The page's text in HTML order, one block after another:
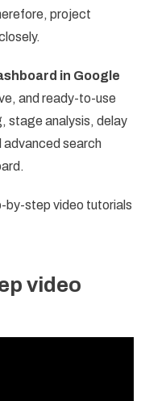
project
in Google
and ready-to-use
stage analysis, delay
search
by-step video tutorials
video